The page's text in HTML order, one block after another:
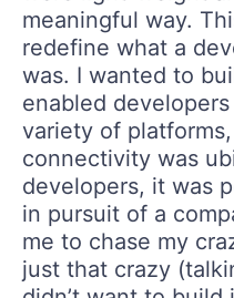
meaningful way.
redefine what a
was. I wanted to
enabled
variety of
connectivity was
developers, it was
in pursuit of a
me to chase my
just that crazy